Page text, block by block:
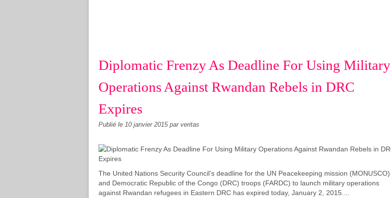
Diplomatic Frenzy As Deadline For Using Military
Operations Against Rwandan Rebels in DRC
Expires
Publié le 10 janvier 2015 par veritas
The United Nations Security Council's deadline for the UN Peacekeeping mission (MONUSCO)
and Democratic Republic of the Congo (DRC) troops (FARDC) to launch military operations
against Rwandan refugees in Eastern DRC has expired today, January 2, 2015....